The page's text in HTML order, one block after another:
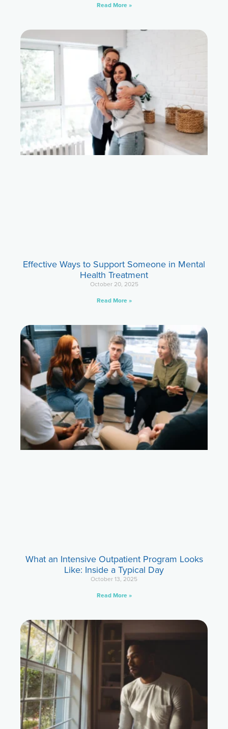
Read More »
Effective Ways to Support Someone in Mental
Health Treatment
October 20, 2025
Read More »
What an Intensive Outpatient Program Looks
Like: Inside a Typical Day
October 13, 2025
Read More »